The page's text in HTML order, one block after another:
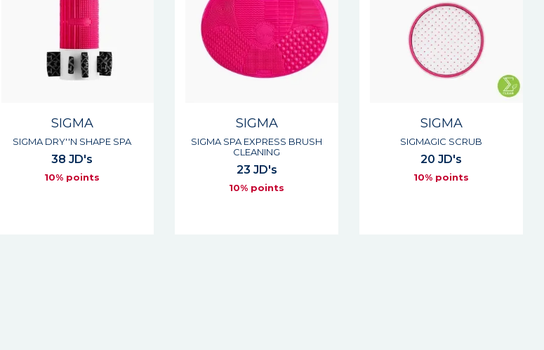
SIGMA
SIGMA DRY''N SHAPE SPA
38 JD's
10% points
SIGMA
SIGMA SPA EXPRESS BRUSH
CLEANING
23 JD's
10% points
SIGMA
SIGMAGIC SCRUB
20 JD's
10% points